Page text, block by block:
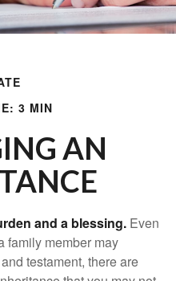
3 MIN
AN
and a blessing. Even
family member may
testament, there are